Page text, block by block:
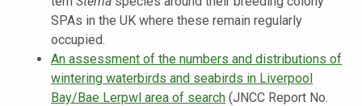
SPAs in the UK where these remain regularly
occupied.
An assessment of the numbers and distributions of
wintering waterbirds and seabirds in Liverpool
Bay/Bae Lerpwl area of search (JNCC Report No.